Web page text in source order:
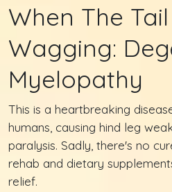
When The
Wagging:
Myelopathy
This is a heartbreaking
humans, causing hind leg
paralysis. Sadly, there's no
rehab and dietary
relief.